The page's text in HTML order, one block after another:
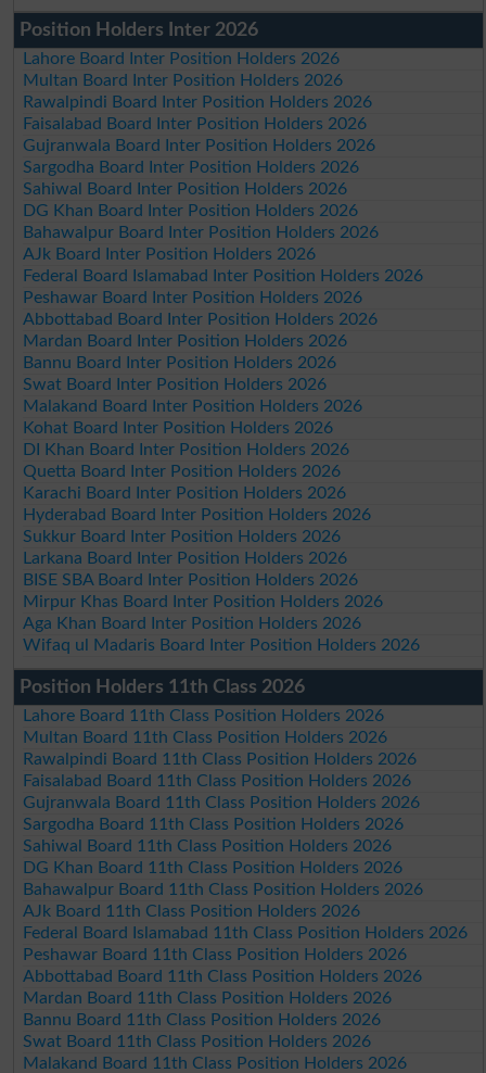
Position Holders Inter 2026
Lahore Board Inter Position Holders 2026
Multan Board Inter Position Holders 2026
Rawalpindi Board Inter Position Holders 2026
Faisalabad Board Inter Position Holders 2026
Gujranwala Board Inter Position Holders 2026
Sargodha Board Inter Position Holders 2026
Sahiwal Board Inter Position Holders 2026
DG Khan Board Inter Position Holders 2026
Bahawalpur Board Inter Position Holders 2026
AJk Board Inter Position Holders 2026
Federal Board Islamabad Inter Position Holders 2026
Peshawar Board Inter Position Holders 2026
Abbottabad Board Inter Position Holders 2026
Mardan Board Inter Position Holders 2026
Bannu Board Inter Position Holders 2026
Swat Board Inter Position Holders 2026
Malakand Board Inter Position Holders 2026
Kohat Board Inter Position Holders 2026
DI Khan Board Inter Position Holders 2026
Quetta Board Inter Position Holders 2026
Karachi Board Inter Position Holders 2026
Hyderabad Board Inter Position Holders 2026
Sukkur Board Inter Position Holders 2026
Larkana Board Inter Position Holders 2026
BISE SBA Board Inter Position Holders 2026
Mirpur Khas Board Inter Position Holders 2026
Aga Khan Board Inter Position Holders 2026
Wifaq ul Madaris Board Inter Position Holders 2026
Position Holders 11th Class 2026
Lahore Board 11th Class Position Holders 2026
Multan Board 11th Class Position Holders 2026
Rawalpindi Board 11th Class Position Holders 2026
Faisalabad Board 11th Class Position Holders 2026
Gujranwala Board 11th Class Position Holders 2026
Sargodha Board 11th Class Position Holders 2026
Sahiwal Board 11th Class Position Holders 2026
DG Khan Board 11th Class Position Holders 2026
Bahawalpur Board 11th Class Position Holders 2026
AJk Board 11th Class Position Holders 2026
Federal Board Islamabad 11th Class Position Holders 2026
Peshawar Board 11th Class Position Holders 2026
Abbottabad Board 11th Class Position Holders 2026
Mardan Board 11th Class Position Holders 2026
Bannu Board 11th Class Position Holders 2026
Swat Board 11th Class Position Holders 2026
Malakand Board 11th Class Position Holders 2026